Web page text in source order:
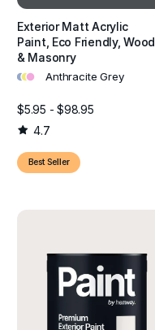
Exterior Matt Acrylic
Paint, Eco Friendly, Wood
& Masonry
••• Anthracite Grey
$5.95 - $98.95
4.7
Best Seller